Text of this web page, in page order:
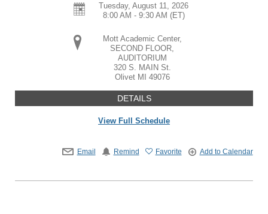
Tuesday, August 11, 2026
8:00 AM - 9:30 AM (ET)
Mott Academic Center,
SECOND FLOOR,
AUDITORIUM
320 S. MAIN St.
Olivet MI 49076
DETAILS
View Full Schedule
Email Remind Favorite Add to Calendar